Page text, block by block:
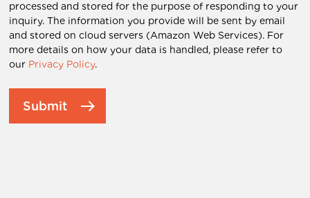
processed and stored for the purpose of responding to your
inquiry. The information you provide will be sent by email
and stored on cloud servers (Amazon Web Services). For
more details on how your data is handled, please refer to
our Privacy Policy.